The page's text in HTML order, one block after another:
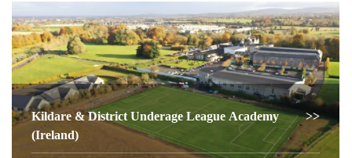
Kildare & District Underage League Academy
(Ireland)